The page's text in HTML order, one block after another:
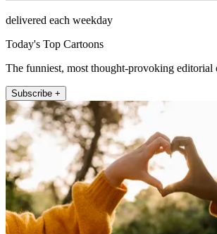
delivered each weekday
Today's Top Cartoons
The funniest, most thought-provoking editorial
Subscribe +